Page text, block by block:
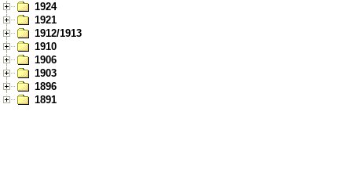
1924
1921
1912/1913
1910
1906
1903
1896
1891